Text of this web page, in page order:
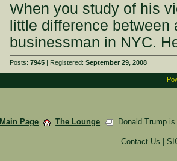
When you study of his
little difference
businessman in NYC.
Posts:7945 | Registered:September 29, 2008
Main Page The Lounge Donald Trump
Contact Us